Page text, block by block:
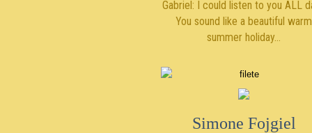
Gabriel: I could listen to you ALL
You sound like a beautiful warm
summer holiday…
Simone Fojgiel